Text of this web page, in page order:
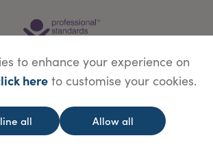
Save Face Limited. Legal information
designed byWebBox
to enhance your experience on
hereto customise your cookies.
all Allow all